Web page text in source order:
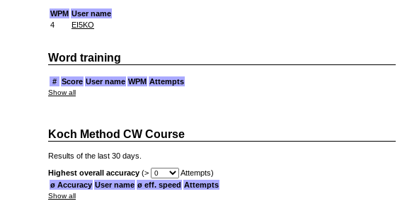
WPM User name
4
EI5KO
Word training
# Score User name WPM Attempts
Show all
Koch Method CW Course
Results of the last 30 days.
Highest overall accuracy (>
Attempts)
ø Accuracy User name ø eff. speed Attempts
Show all